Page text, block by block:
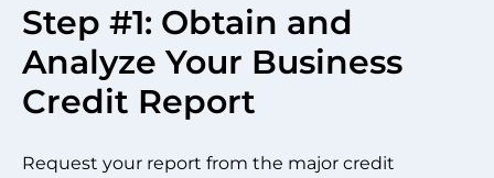
Step #1: Obtain and
Analyze Your Business
Credit Report
Request your report from the major credit